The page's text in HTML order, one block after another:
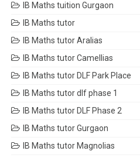
IB Maths tuition Gurgaon
IB Maths tutor
IB Maths tutor Aralias
IB Maths tutor Camellias
IB Maths tutor DLF Park Place
IB Maths tutor dlf phase 1
IB Maths tutor DLF Phase 2
IB Maths tutor Gurgaon
IB Maths tutor Magnolias